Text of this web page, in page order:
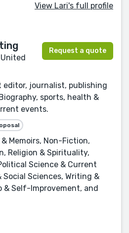
View Lari's full profile
Request a quote
journalist, publishing
sports, health &
events.
Memoirs, Non-Fiction,
Religion & Spirituality,
Science & Current
Sciences, Writing &
& Self-Improvement, and